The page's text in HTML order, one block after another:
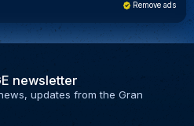
Remove ads
newsletter
updates from the Gran